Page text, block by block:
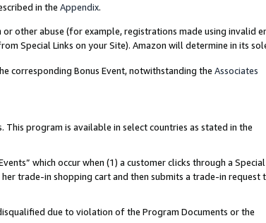
in the Appendix.
other abuse (for example, registrations made using invalid
Special Links on your Site). Amazon will determine in its
corresponding Bonus Event, notwithstanding the Associates
program is available in select countries as stated in the
which occur when (1) a customer clicks through a Special
trade-in shopping cart and then submits a trade-in request
due to violation of the Program Documents or the